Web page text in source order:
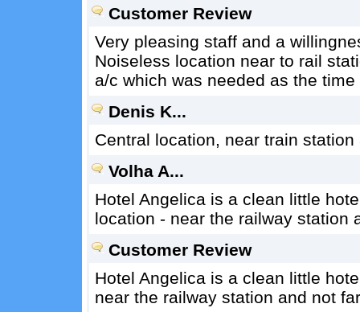
Customer Review
Very pleasing staff and a
Noiseless location near to rail
a/c which was needed as the
Denis K...
Central location, near train
Volha A...
Hotel Angelica is a clean little
location - near the railway station
Customer Review
Hotel Angelica is a clean little
near the railway station and not